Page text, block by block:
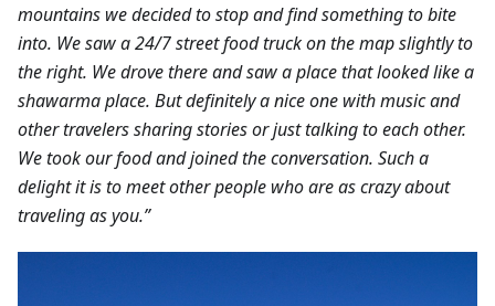
mountains we decided to stop and find something to bite
into. We saw a 24/7 street food truck on the map slightly to
the right. We drove there and saw a place that looked like a
shawarma place. But definitely a nice one with music and
other travelers sharing stories or just talking to each other.
We took our food and joined the conversation. Such a
delight it is to meet other people who are as crazy about
traveling as you.”